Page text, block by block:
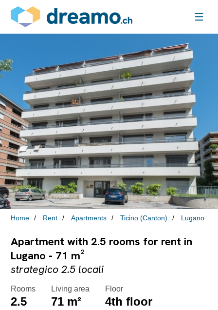
Home Rent Apartments Ticino (Canton) Lugano
Apartment with 2.5 rooms for rent in
Lugano - 71 m²
strategico 2.5 locali
Rooms
2.5
Living area
71 m²
Floor
4th floor